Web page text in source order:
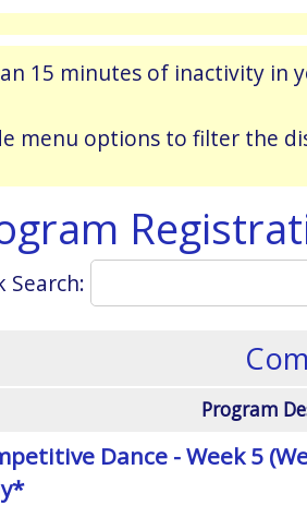
15 minutes of inactivity in
menu options to filter the
Search:
Program
Dance - Week 5